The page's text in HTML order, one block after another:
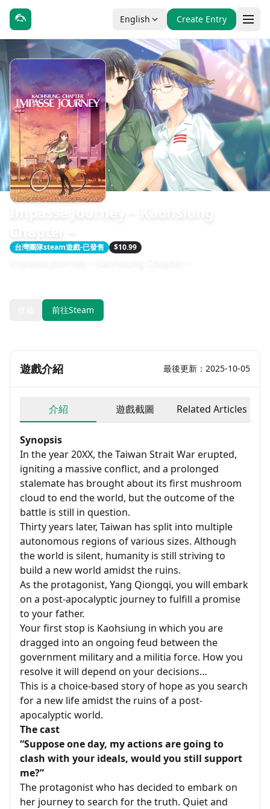
English Create Entry
台灣團隊steam遊戲-已發售 $10.99
前往Steam
遊戲介紹 最後更新：2025-10-05
介紹 遊戲截圖 Related Articles
Synopsis
In the year 20XX, the Taiwan Strait War erupted,
igniting a massive conflict, and a prolonged
stalemate has brought about its first mushroom
cloud to end the world, but the outcome of the
battle is still in question.
Thirty years later, Taiwan has split into multiple
autonomous regions of various sizes. Although
the world is silent, humanity is still striving to
build a new world amidst the ruins.
As the protagonist, Yang Qiongqi, you will embark
on a post-apocalyptic journey to fulfill a promise
to your father.
Your first stop is Kaohsiung in which you are
dragged into an ongoing feud between the
government military and a militia force. How you
resolve it will depend on your decisions…
This is a choice-based story of hope as you search
for a new life amidst the ruins of a post-
apocalyptic world.
The cast
“Suppose one day, my actions are going to
clash with your ideals, would you still support
me?”
The protagonist who has decided to embark on
her journey to search for the truth. Quiet and